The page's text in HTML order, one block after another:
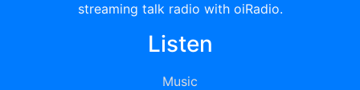
streaming talk radio with oiRadio.
Listen
Music